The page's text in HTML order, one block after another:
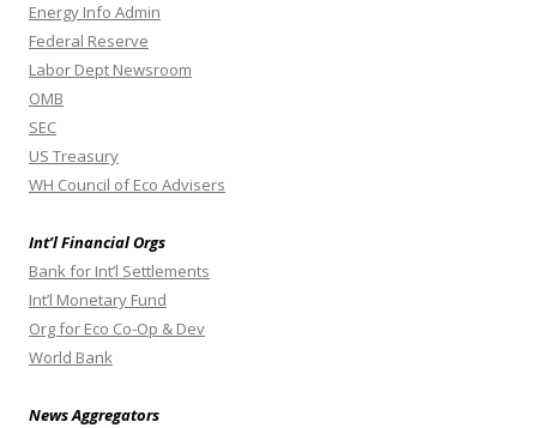
Energy Info Admin
Federal Reserve
Labor Dept Newsroom
OMB
SEC
US Treasury
WH Council of Eco Advisers
Int’l Financial Orgs
Bank for Int’l Settlements
Int’l Monetary Fund
Org for Eco Co-Op & Dev
World Bank
News Aggregators